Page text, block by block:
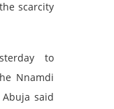
scarcity
to
Nnamdi
said